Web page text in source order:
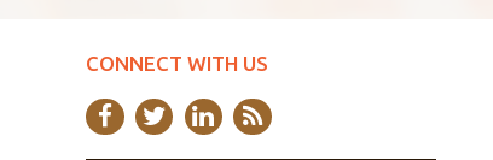
CONNECT WITH US